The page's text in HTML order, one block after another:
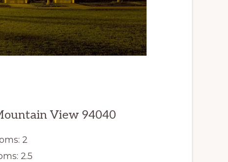
View 94040
2
2.5